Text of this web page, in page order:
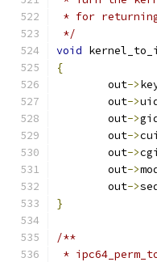
* for returning
*/
void
{
	out
->
	out
->
	out
->
	out
->
	out
->
	out
->
	out
->
}
/**
*